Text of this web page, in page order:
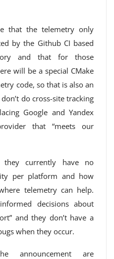
that the telemetry only
by the Github CI based
and that for those
will be a special CMake
code, so that is also an
do cross-site tracking
Google and Yandex
that “meets our
currently have no
per platform and how
telemetry can help.
decisions about
and they don’t have a
when they occur.
announcement are